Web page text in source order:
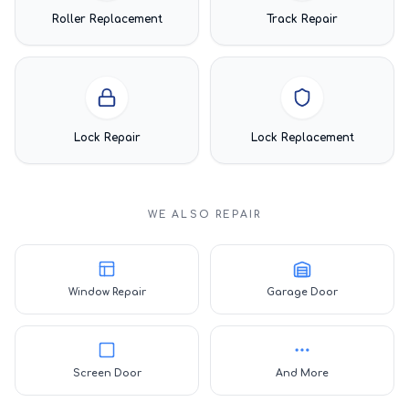
Roller Replacement Track Repair
Lock Repair Lock Replacement
WE ALSO REPAIR
Window Repair Garage Door
Screen Door And More